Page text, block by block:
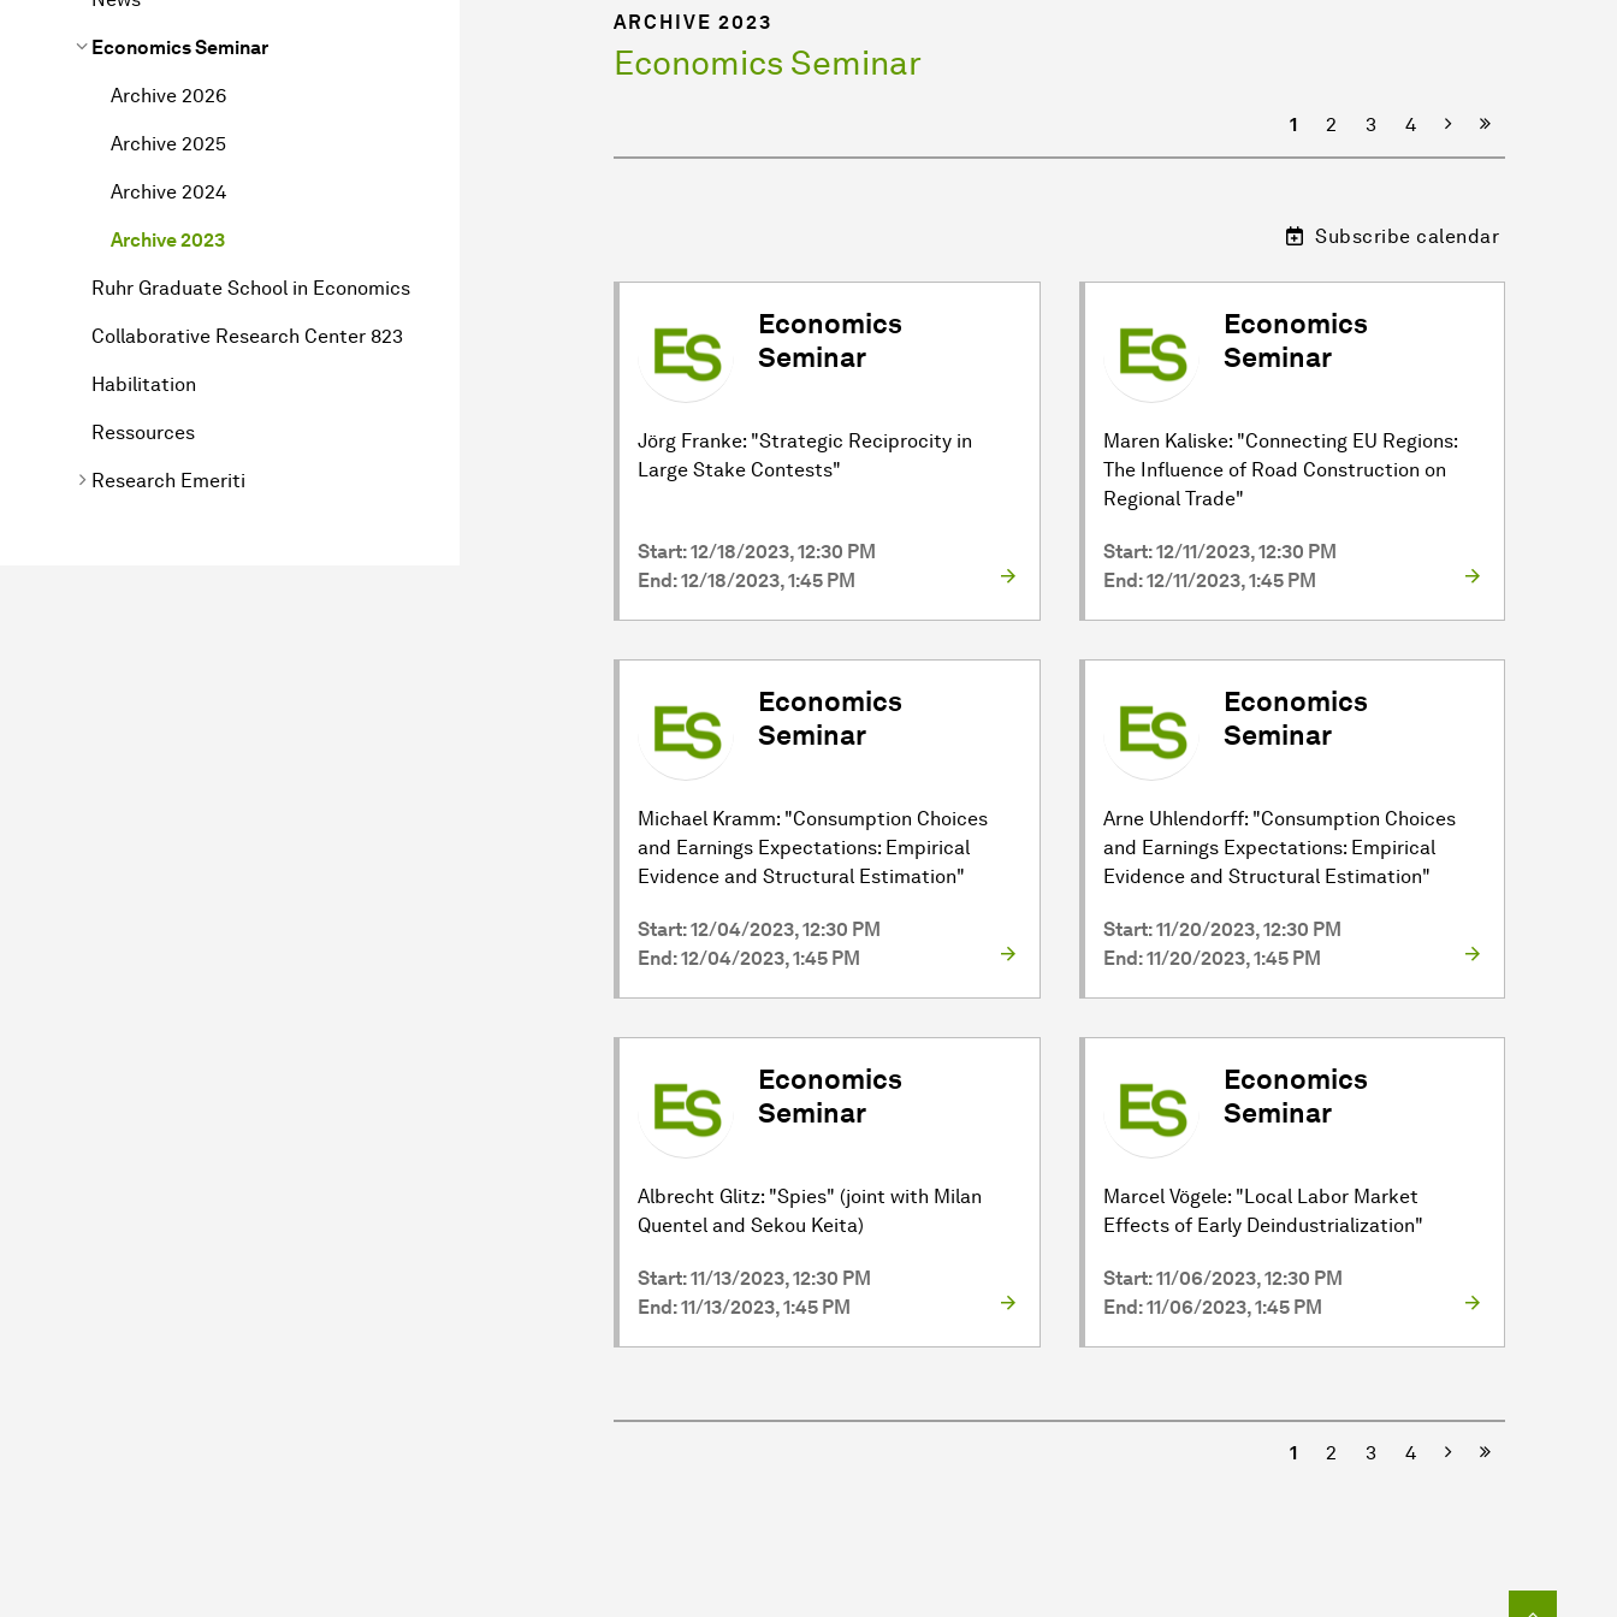
Economics Seminar
Archive 2026
Archive 2025
Archive 2024
Archive 2023
Ruhr Graduate School in Economics
Collaborative Research Center 823
Habilitation
Ressources
Research Emeriti
ARCHIVE 2023
Economics Seminar
1 2 3 4 Next
Subscribe calendar
Economics
Seminar
Jörg Franke: "Strategic Reciprocity in
Large Stake Contests"
Start: 12/18/2023, 12:30 PM
End: 12/18/2023, 1:45 PM
Economics
Seminar
Maren Kaliske: "Connecting EU Regions:
The Influence of Road Construction on
Regional Trade"
Start: 12/11/2023, 12:30 PM
End: 12/11/2023, 1:45 PM
Economics
Seminar
Michael Kramm: "Consumption Choices
and Earnings Expectations: Empirical
Evidence and Structural Estimation"
Start: 12/04/2023, 12:30 PM
End: 12/04/2023, 1:45 PM
Economics
Seminar
Arne Uhlendorff: "Consumption Choices
and Earnings Expectations: Empirical
Evidence and Structural Estimation"
Start: 11/20/2023, 12:30 PM
End: 11/20/2023, 1:45 PM
Economics
Seminar
Albrecht Glitz: "Spies" (joint with Milan
Quentel and Sekou Keita)
Start: 11/13/2023, 12:30 PM
End: 11/13/2023, 1:45 PM
Economics
Seminar
Marcel Vögele: "Local Labor Market
Effects of Early Deindustrialization"
Start: 11/06/2023, 12:30 PM
End: 11/06/2023, 1:45 PM
1 2 3 4 Next